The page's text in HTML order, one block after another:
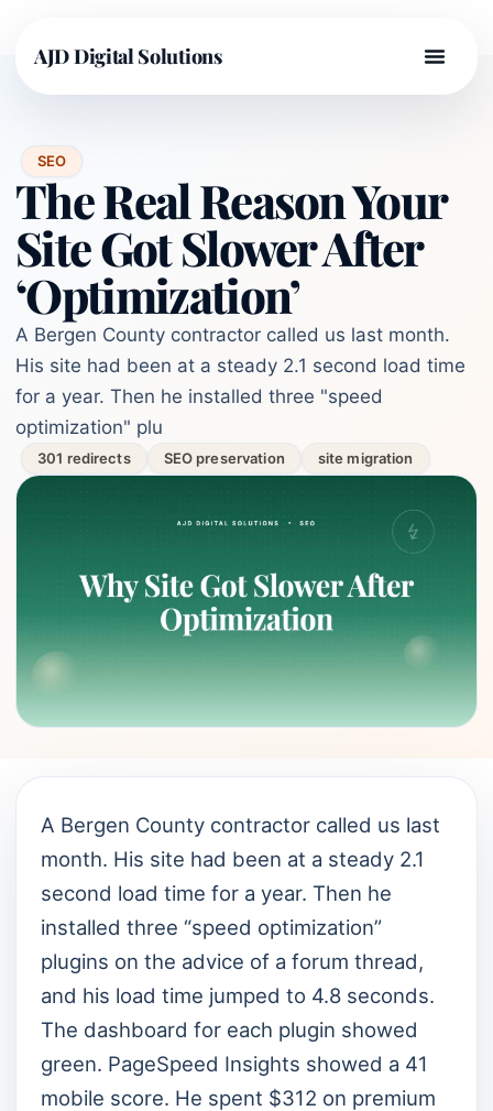
AJD Digital Solutions
SEO
The Real Reason Your
Site Got Slower After
‘Optimization’
A Bergen County contractor called us last month.
His site had been at a steady 2.1 second load time
for a year. Then he installed three "speed
optimization" plu
301 redirects SEO preservation site migration
A Bergen County contractor called us last
month. His site had been at a steady 2.1
second load time for a year. Then he
installed three “speed optimization”
plugins on the advice of a forum thread,
and his load time jumped to 4.8 seconds.
The dashboard for each plugin showed
green. PageSpeed Insights showed a 41
mobile score. He spent $312 on premium